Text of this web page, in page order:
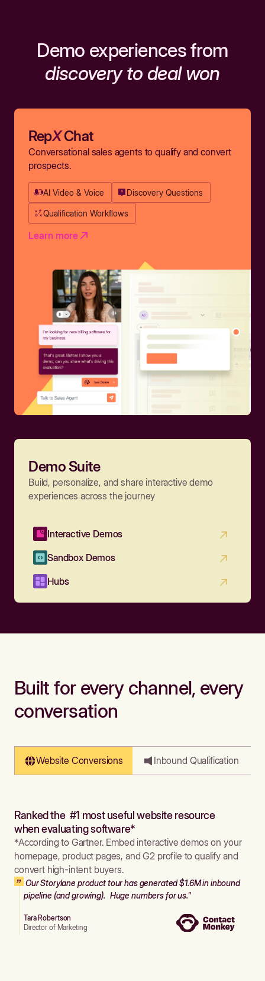
Demo experiences from
discovery to deal won
RepXChat
Conversational sales agents to qualify and convert
prospects.
AI Video & Voice Discovery Questions
Qualification Workflows
Learn more
Demo Suite
Build, personalize, and share interactive demo
experiences across the journey
Interactive Demos
Sandbox Demos
Hubs
Built for every channel, every
conversation
Website Conversions Inbound Qualification
Ranked the #1 most useful website resource
when evaluating software*
*According to Gartner. Embed interactive demos on your
homepage, product pages, and G2 profile to qualify and
convert high-intent buyers.
Our Storylane product tour has generated $1.6M in inbound
pipeline (and growing). Huge numbers for us."
Tara Robertson
Director of Marketing